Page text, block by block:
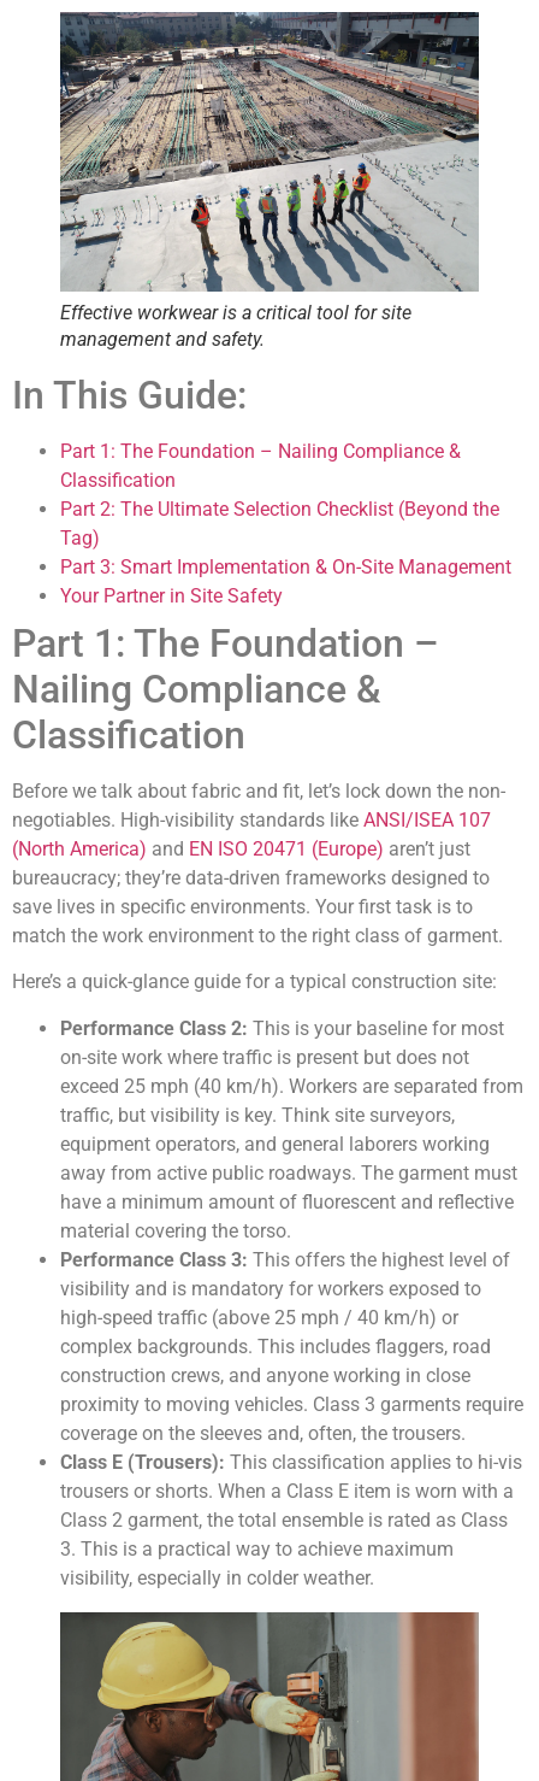
Effective workwear is a critical tool for site
management and safety.
In This Guide:
Part 1: The Foundation – Nailing Compliance &
Classification
Part 2: The Ultimate Selection Checklist (Beyond the
Tag)
Part 3: Smart Implementation & On-Site Management
Your Partner in Site Safety
Part 1: The Foundation –
Nailing Compliance &
Classification
Before we talk about fabric and fit, let’s lock down the non-
negotiables. High-visibility standards like ANSI/ISEA 107
(North America) and EN ISO 20471 (Europe) aren’t just
bureaucracy; they’re data-driven frameworks designed to
save lives in specific environments. Your first task is to
match the work environment to the right class of garment.
Here’s a quick-glance guide for a typical construction site:
Performance Class 2: This is your baseline for most
on-site work where traffic is present but does not
exceed 25 mph (40 km/h). Workers are separated from
traffic, but visibility is key. Think site surveyors,
equipment operators, and general laborers working
away from active public roadways. The garment must
have a minimum amount of fluorescent and reflective
material covering the torso.
Performance Class 3: This offers the highest level of
visibility and is mandatory for workers exposed to
high-speed traffic (above 25 mph / 40 km/h) or
complex backgrounds. This includes flaggers, road
construction crews, and anyone working in close
proximity to moving vehicles. Class 3 garments require
coverage on the sleeves and, often, the trousers.
Class E (Trousers): This classification applies to hi-vis
trousers or shorts. When a Class E item is worn with a
Class 2 garment, the total ensemble is rated as Class
3. This is a practical way to achieve maximum
visibility, especially in colder weather.